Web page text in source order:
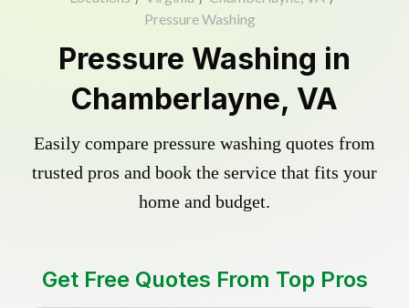
Pressure Washing
Pressure Washing in
Chamberlayne, VA
Easily compare pressure washing quotes from
trusted pros and book the service that fits your
home and budget.
Get Free Quotes From Top Pros